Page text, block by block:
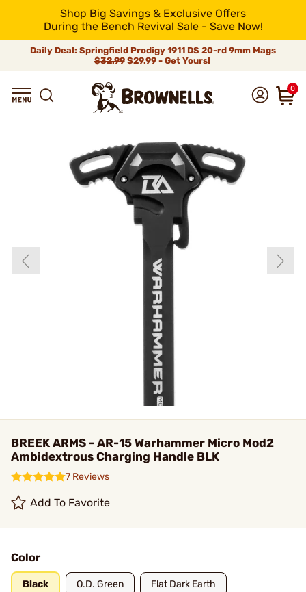
Shop Big Savings & Exclusive Offers
During the Bench Revival Sale - Save Now!
Daily Deal: Springfield Prodigy 1911 DS 20-rd 9mm Mags
$32.99$29.99 - Get Yours!
0
BREEK ARMS - AR-15 Warhammer Micro Mod2
Ambidextrous Charging Handle BLK
7 Reviews
Add To Favorite
Color
Black O.D. Green Flat Dark Earth